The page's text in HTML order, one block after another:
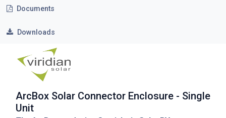
Documents
Downloads
ArcBox Solar Connector Enclosure - Single
Unit